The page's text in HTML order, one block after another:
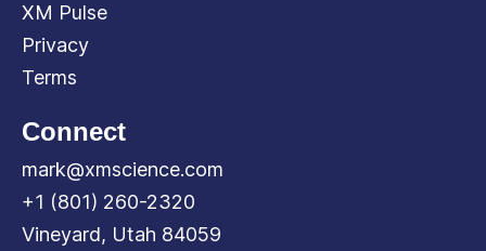
XM Pulse
Privacy
Terms
Connect
mark@xmscience.com
+1 (801) 260-2320
Vineyard, Utah 84059